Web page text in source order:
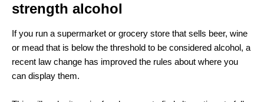
strength alcohol
If you run a supermarket or grocery store that sells beer, wine
or mead that is below the threshold to be considered alcohol, a
recent law change has improved the rules about where you
can display them.